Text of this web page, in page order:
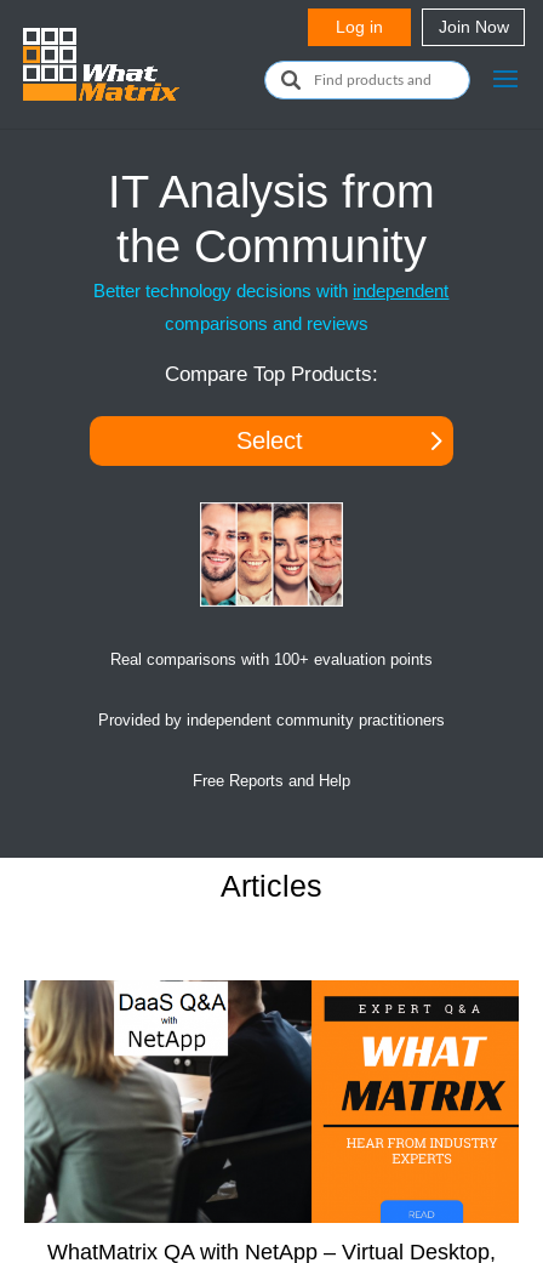
IT Analysis from
the Community
Better technology decisions with independent
comparisons and reviews
Compare Top Products:
Select
Real comparisons with 100+ evaluation points
Provided by independent community practitioners
Free Reports and Help
Articles
WhatMatrix QA with NetApp – Virtual Desktop,